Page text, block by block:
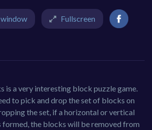
Fullscreen
is a very interesting block puzzle game.
to pick and drop the set of blocks on
the set, if a horizontal or vertical
formed, the blocks will be removed from